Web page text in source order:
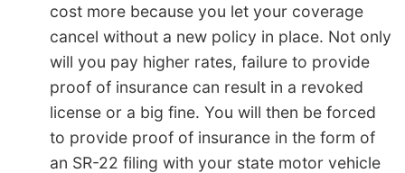
cost more because you let your coverage
cancel without a new policy in place. Not only
will you pay higher rates, failure to provide
proof of insurance can result in a revoked
license or a big fine. You will then be forced
to provide proof of insurance in the form of
an SR-22 filing with your state motor vehicle